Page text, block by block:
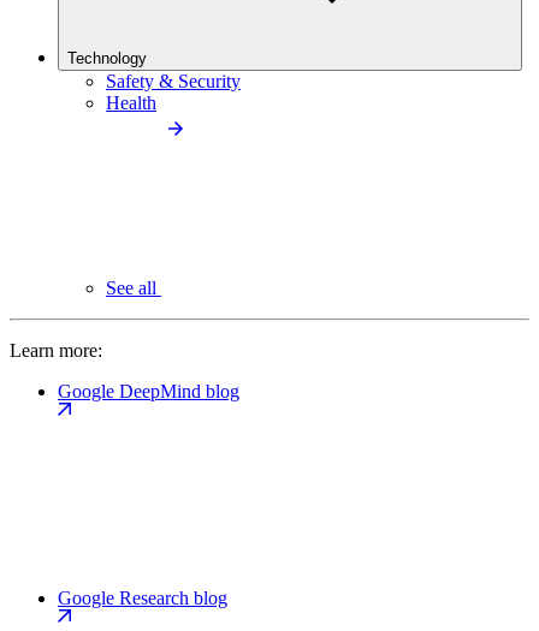
Technology
Safety & Security
Health
See all
Learn more:
Google DeepMind blog
Google Research blog